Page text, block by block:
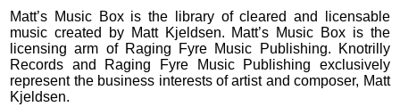
Matt’s Music Box is the library of cleared and licensable
music created by Matt Kjeldsen. Matt’s Music Box is the
licensing arm of Raging Fyre Music Publishing. Knotrilly
Records and Raging Fyre Music Publishing exclusively
represent the business interests of artist and composer, Matt
Kjeldsen.